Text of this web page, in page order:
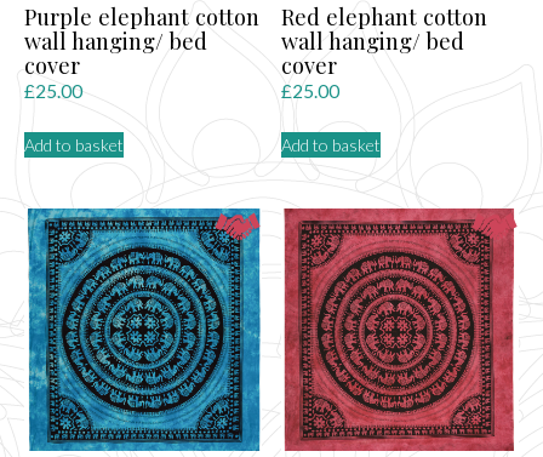
Purple elephant cotton
wall hanging/ bed
cover
£25.00
Add to basket
Red elephant cotton
wall hanging/ bed
cover
£25.00
Add to basket